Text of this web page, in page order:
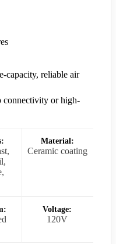
capacity, reliable air
connectivity or high-
Material:
Ceramic coating
Voltage:
120V